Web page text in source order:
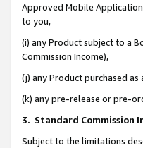
Approved Mobile
to you,
(i) any Product subject to a
Commission Income),
(j) any Product purchased
(k) any pre-release or pre-
3. Standard Commission
Subject to the limitations